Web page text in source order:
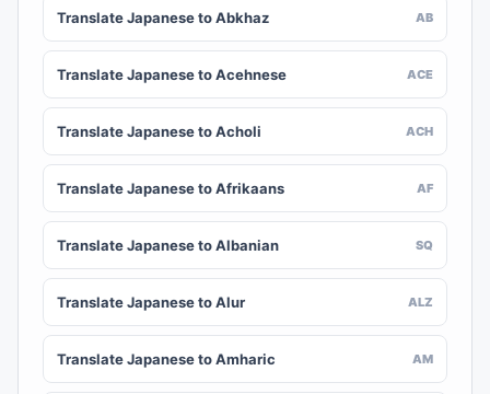
Translate Japanese to Abkhaz AB
Translate Japanese to Acehnese ACE
Translate Japanese to Acholi ACH
Translate Japanese to Afrikaans AF
Translate Japanese to Albanian SQ
Translate Japanese to Alur ALZ
Translate Japanese to Amharic AM